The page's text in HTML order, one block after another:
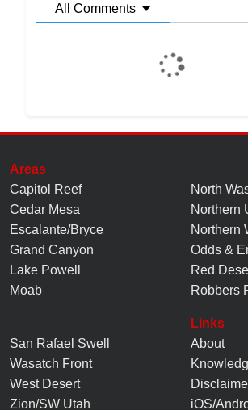
All Comments
Areas
Capitol Reef
Cedar Mesa
Escalante/Bryce
Grand Canyon
Lake Powell
Moab
North
Northern
Northern
Odds &
Red
Robbers
San Rafael Swell
Wasatch Front
West Desert
Zion/SW Utah
Links
About
iOS/